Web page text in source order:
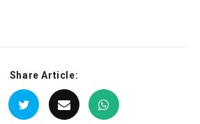
Share Article: